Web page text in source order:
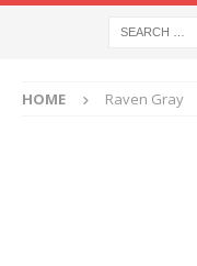
HOME Raven Gray